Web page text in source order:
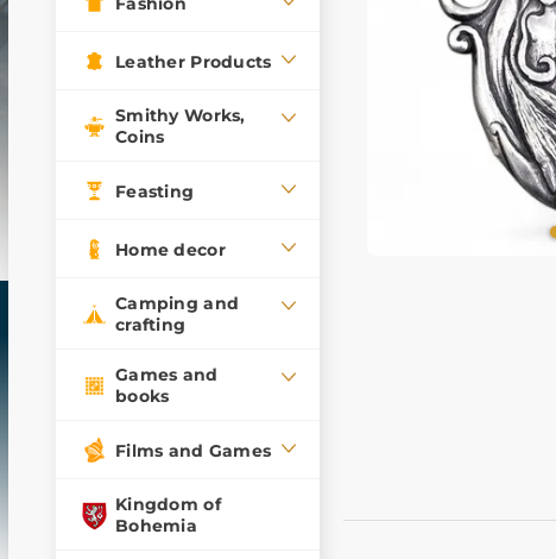
Leather Products
Smithy Works,
Coins
Feasting
Home decor
Camping and
crafting
Games and
books
Films and Games
Kingdom of
Bohemia